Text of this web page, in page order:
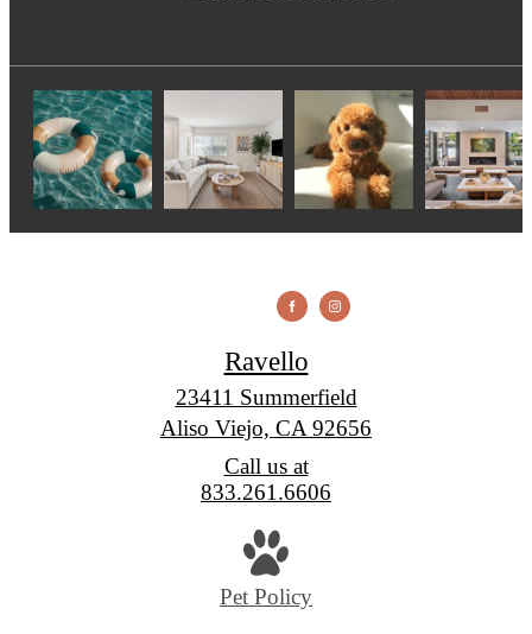
Ravello
23411 Summerfield
Aliso Viejo, CA 92656
Call us at
833.261.6606
Pet Policy